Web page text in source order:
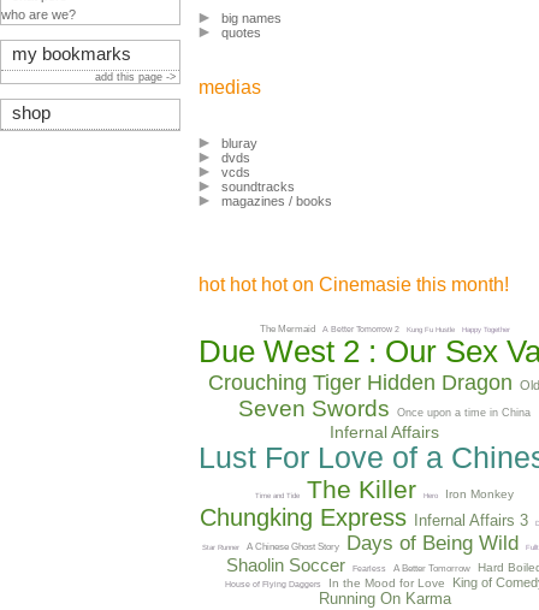
big names
quotes
medias
bluray
dvds
vcds
soundtracks
magazines / books
hot hot hot on Cinemasie this month!
The Mermaid A Better Tomorrow 2 Kung Fu Hustle Happy Together
Due West 2 : Our Sex
Crouching Tiger Hidden Dragon
Seven Swords Once upon a time in China
Infernal Affairs
Lust For Love of a
Time and Tide The Killer Hero Iron Monkey
Chungking Express Infernal Affairs 3
Star Runner A Chinese Ghost Story Days of Being Wild
Shaolin Soccer Fearless A Better Tomorrow Hard
House of Flying Daggers In the Mood for Love King of
Running On Karma
who are we?
my bookmarks
add this page ->
shop